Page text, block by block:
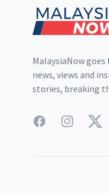
MalaysiaNow
news, views and
stories, breaking
FacebookInstagram